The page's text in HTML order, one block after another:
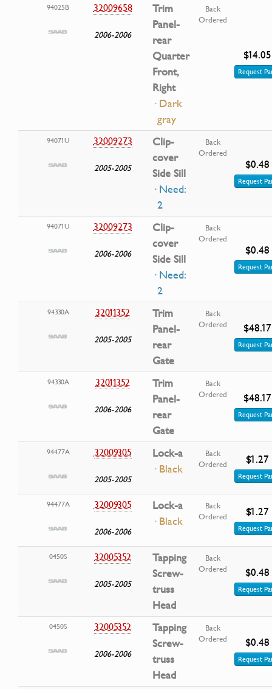
94025B 32009658
2006-2006
Trim
Panel-
rear
Quarter
Front,
Right
· Dark
gray
Back
Ordered
$14.05
Request
94071U 32009273
2005-2005
Clip-
cover
Side Sill
· Need:
2
Back
Ordered
$0.48
Request
94071U 32009273
2006-2006
Clip-
cover
Side Sill
· Need:
2
Back
Ordered
$0.48
Request
94330A 32011352
2005-2005
Trim
Panel-
rear
Gate
Back
Ordered
$48.17
Request
94330A 32011352
2006-2006
Trim
Panel-
rear
Gate
Back
Ordered
$48.17
Request
94477A 32009305
2005-2005
Lock-a
· Black
Back
Ordered
$1.27
Request
94477A 32009305
2006-2006
Lock-a
· Black
Back
Ordered
$1.27
Request
0450S 32005352
2005-2005
Tapping
Screw-
truss
Head
Back
Ordered
$0.48
Request
0450S 32005352
2006-2006
Tapping
Screw-
truss
Head
Back
Ordered
$0.48
Request